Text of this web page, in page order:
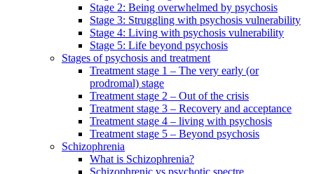
Stage 2: Being overwhelmed by psychosis
Stage 3: Struggling with psychosis vulnerability
Stage 4: Living with psychosis vulnerability
Stage 5: Life beyond psychosis
Stages of psychosis and treatment
Treatment stage 1 – The very early (or
prodromal) stage
Treatment stage 2 – Out of the crisis
Treatment stage 3 – Recovery and acceptance
Treatment stage 4 – living with psychosis
Treatment stage 5 – Beyond psychosis
Schizophrenia
What is Schizophrenia?
Schizophrenic vs psychotic spectre